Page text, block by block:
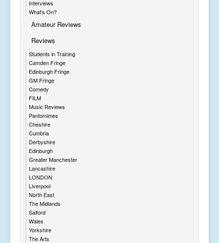
Interviews
What's On?
Amateur Reviews
Reviews
Students in Training
Camden Fringe
Edinburgh Fringe
GM Fringe
Comedy
FILM
Music Reviews
Pantomimes
Cheshire
Cumbria
Derbyshire
Edinburgh
Greater Manchester
Lancashire
LONDON
Liverpool
North East
The Midlands
Salford
Wales
Yorkshire
The Arts